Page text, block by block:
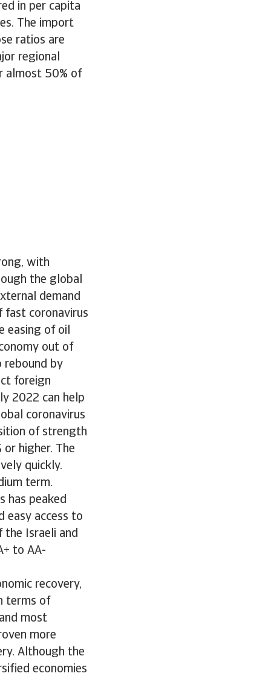
in per capita
The import
ratios are
regional
almost 50% of
with
the global
demand
fast coronavirus
easing of oil
out of
rebound by
foreign
2022 can help
coronavirus
of strength
higher. The
quickly.
term.
has peaked
easy access to
Israeli and
to AA-
recovery,
terms of
most
more
Although the
economies